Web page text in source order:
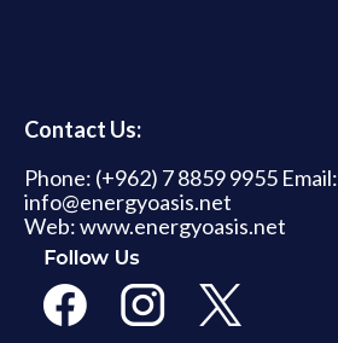
Contact Us:
Phone: (+962) 7 8859 9955 Email:
info@energyoasis.net
Web: www.energyoasis.net